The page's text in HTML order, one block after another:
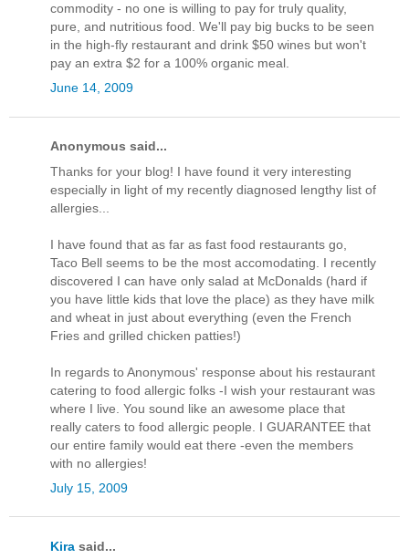
commodity - no one is willing to pay for truly quality,
pure, and nutritious food. We'll pay big bucks to be seen
in the high-fly restaurant and drink $50 wines but won't
pay an extra $2 for a 100% organic meal.
June 14, 2009
Anonymous said...
Thanks for your blog! I have found it very interesting
especially in light of my recently diagnosed lengthy list of
allergies...
I have found that as far as fast food restaurants go,
Taco Bell seems to be the most accomodating. I recently
discovered I can have only salad at McDonalds (hard if
you have little kids that love the place) as they have milk
and wheat in just about everything (even the French
Fries and grilled chicken patties!)
In regards to Anonymous' response about his restaurant
catering to food allergic folks -I wish your restaurant was
where I live. You sound like an awesome place that
really caters to food allergic people. I GUARANTEE that
our entire family would eat there -even the members
with no allergies!
July 15, 2009
Kira said...